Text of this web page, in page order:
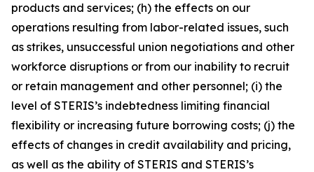
products and services; (h) the effects on our
operations resulting from labor-related issues, such
as strikes, unsuccessful union negotiations and other
workforce disruptions or from our inability to recruit
or retain management and other personnel; (i) the
level of STERIS’s indebtedness limiting financial
flexibility or increasing future borrowing costs; (j) the
effects of changes in credit availability and pricing,
as well as the ability of STERIS and STERIS’s